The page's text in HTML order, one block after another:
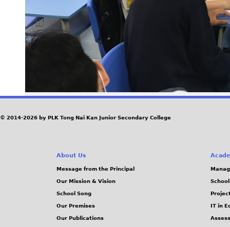
© 2014-2026 by PLK Tong Nai Kan Junior Secondary College
About Us
Message from the Principal
Our Mission & Vision
School Song
Our Premises
Our Publications
IT in